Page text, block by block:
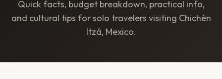
Quick facts, budget breakdown, practical info,
and cultural tips for solo travelers visiting Chichén
Itzá, Mexico.